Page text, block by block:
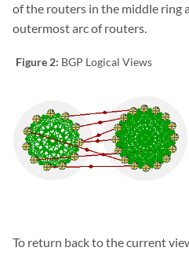
of the routers in the middle ring
outermost arc of routers.
Figure 2: BGP Logical Views
To return back to the current